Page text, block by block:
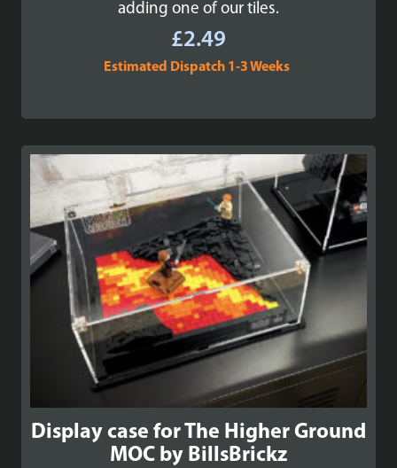
adding one of our tiles.
£2.49
Estimated Dispatch 1-3 Weeks
Display case for The Higher Ground
MOC by BillsBrickz